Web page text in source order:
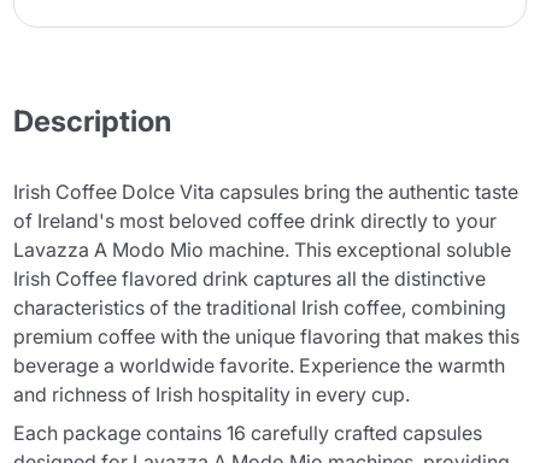
Description
Irish Coffee Dolce Vita capsules bring the authentic taste
of Ireland's most beloved coffee drink directly to your
Lavazza A Modo Mio machine. This exceptional soluble
Irish Coffee flavored drink captures all the distinctive
characteristics of the traditional Irish coffee, combining
premium coffee with the unique flavoring that makes this
beverage a worldwide favorite. Experience the warmth
and richness of Irish hospitality in every cup.
Each package contains 16 carefully crafted capsules